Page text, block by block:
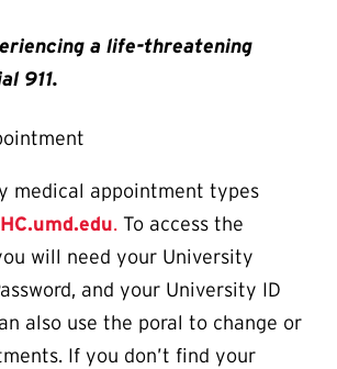
a life-threatening
911.
medical appointment types
. To access the
will need your University
and your University ID
also use the poral to change or
If you don’t find your